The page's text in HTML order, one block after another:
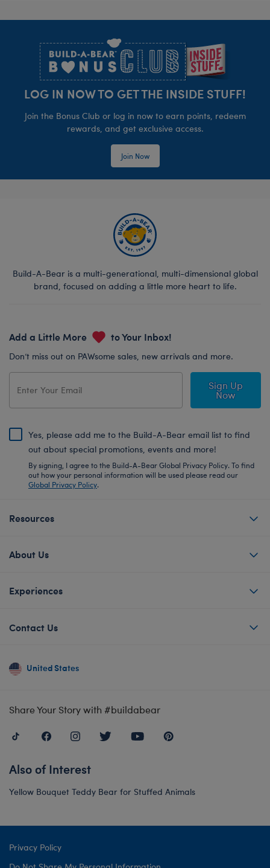
LOG IN NOW TO GET THE INSIDE STUFF!
Join the Bonus Club or log in now to earn points, redeem
rewards, and get exclusive access.
Join Now
Build-A-Bear is a multi-generational, multi-dimensional global
brand, focused on adding a little more heart to life.
Add a Little More to Your Inbox!
Don’t miss out on PAWsome sales, new arrivals and more.
Sign Up
Now
Yes, please add me to the Build-A-Bear email list to find
out about special promotions, events and more!
By signing, I agree to the Build-A-Bear Global Privacy Policy. To find
out how your personal information will be used please read our
Global Privacy Policy.
Resources
About Us
Experiences
Contact Us
United States
Share Your Story with #buildabear
Also of Interest
Yellow Bouquet Teddy Bear for Stuffed Animals
Privacy Policy